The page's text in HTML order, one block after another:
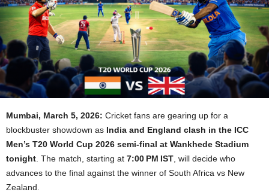
Mumbai, March 5, 2026: Cricket fans are gearing up for a
blockbuster showdown as India and England clash in the ICC
Men’s T20 World Cup 2026 semi-final at Wankhede Stadium
tonight . The match, starting at 7:00 PM IST , will decide who
advances to the final against the winner of South Africa vs New
Zealand.